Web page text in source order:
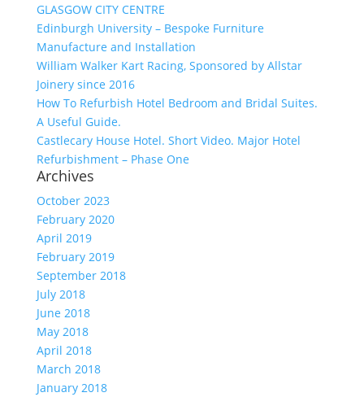
GLASGOW CITY CENTRE
Edinburgh University – Bespoke Furniture
Manufacture and Installation
William Walker Kart Racing, Sponsored by Allstar
Joinery since 2016
How To Refurbish Hotel Bedroom and Bridal Suites.
A Useful Guide.
Castlecary House Hotel. Short Video. Major Hotel
Refurbishment – Phase One
Archives
October 2023
February 2020
April 2019
February 2019
September 2018
July 2018
June 2018
May 2018
April 2018
March 2018
January 2018